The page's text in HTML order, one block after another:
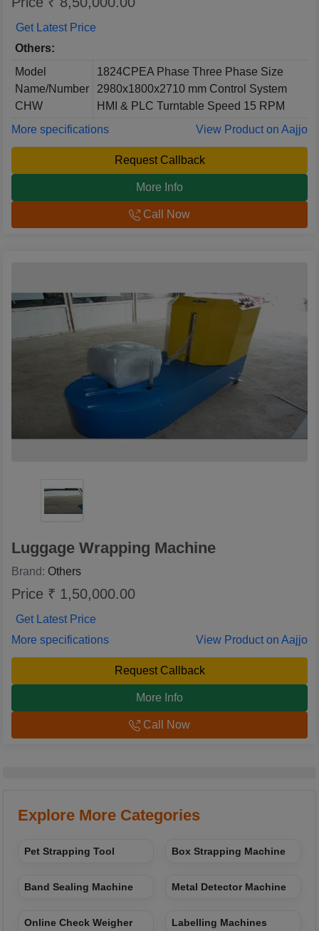
Get Latest Price
Others:
Model
Name/Number
CHW
1824CPEA Phase Three Phase Size
2980x1800x2710 mm Control System
HMI & PLC Turntable Speed 15 RPM
More specifications
View Product on Aajjo
Request Callback
More Info
Call Now
Luggage Wrapping Machine
Brand: Others
Price ₹ 1,50,000.00
Get Latest Price
More specifications
View Product on Aajjo
Request Callback
More Info
Call Now
Explore More Categories
Pet Strapping Tool Box Strapping Machine
Band Sealing Machine Metal Detector Machine
Online Check Weigher Labelling Machines